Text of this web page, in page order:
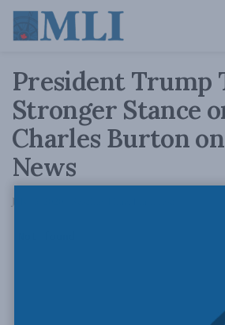
President Trump
Stronger Stance
Charles Burton
News
July 15, 2020